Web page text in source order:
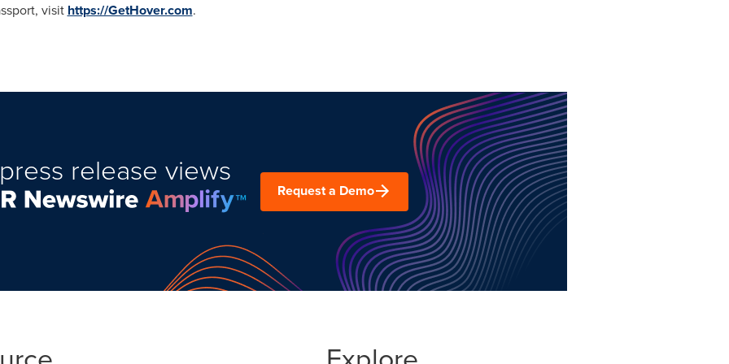
visit https://GetHover.com.
release views
Request a Demo